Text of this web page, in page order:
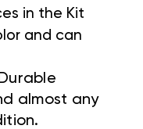
in the Kit
and can
almost any